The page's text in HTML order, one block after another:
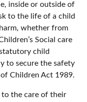
inside or outside of
to the life of a child
whether from
Social care
child
to secure the safety
Children Act 1989.
the care of their